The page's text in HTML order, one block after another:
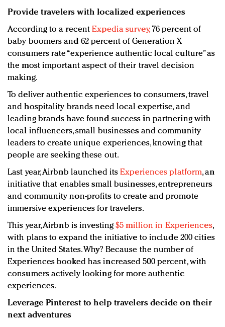
Provide travelers with localized experiences
According to a recentExpedia survey,76 percent of
baby boomers and 62 percent of Generation X
consumers rate “experience authentic local culture” as
the most important aspect of their travel decision
making.
To deliver authentic experiences to consumers, travel
and hospitality brands need local expertise, and
leading brands have found success in partnering with
local influencers, small businesses and community
leaders to create unique experiences, knowing that
people are seeking these out.
Last year, Airbnb launched itsExperiences platform,an
initiative that enables small businesses, entrepreneurs
and community non-profits to create and promote
immersive experiences for travelers.
This year, Airbnb is investing$5 million in Experiences,
with plans to expand the initiative to include 200 cities
in the United States. Why? Because the number of
Experiences booked has increased 500 percent, with
consumers actively looking for more authentic
experiences.
Leverage Pinterest to help travelers decide on their
next adventures